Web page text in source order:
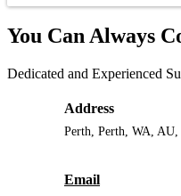
You Can Always
Dedicated and Experienced
Email
Address
Perth, Perth, WA, AU,